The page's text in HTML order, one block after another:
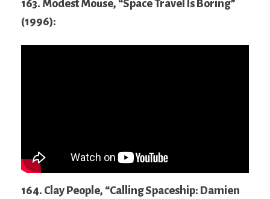
163. Modest Mouse, “Space Travel Is Boring”
(1996):
164. Clay People, “Calling Spaceship: Damien